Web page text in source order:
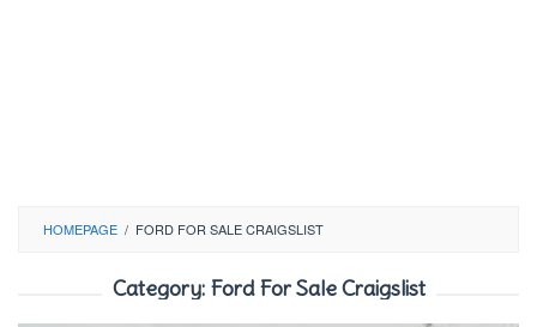
HOMEPAGE / FORD FOR SALE CRAIGSLIST
Category: Ford For Sale Craigslist